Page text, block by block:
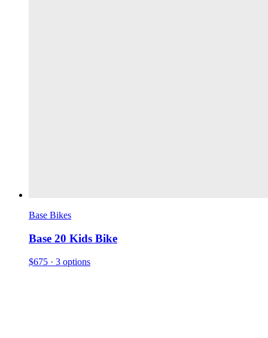
Base Bikes
Base 20 Kids Bike
$675 · 3 options